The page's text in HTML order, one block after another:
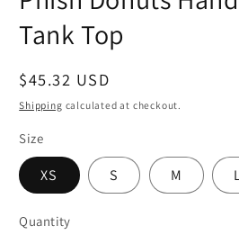
Tank Top
Regular
price
$45.32 USD
Shipping calculated at checkout.
Size
XS S M
Quantity